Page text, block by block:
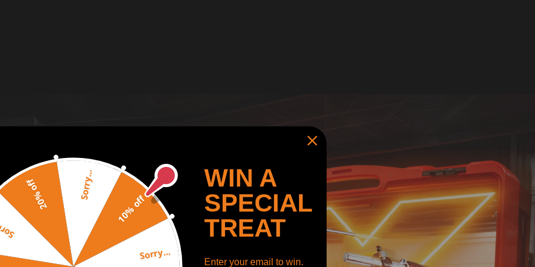
10% off
Sorry...
20% off Sorry...
WIN A
SPECIAL
TREAT
Enter your email to win.